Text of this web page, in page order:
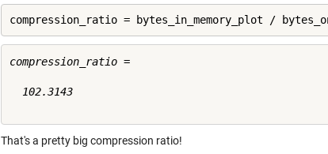
compression_ratio = bytes_in_memory_plot /
compression_ratio =
  102.3143
That's a pretty big compression ratio!